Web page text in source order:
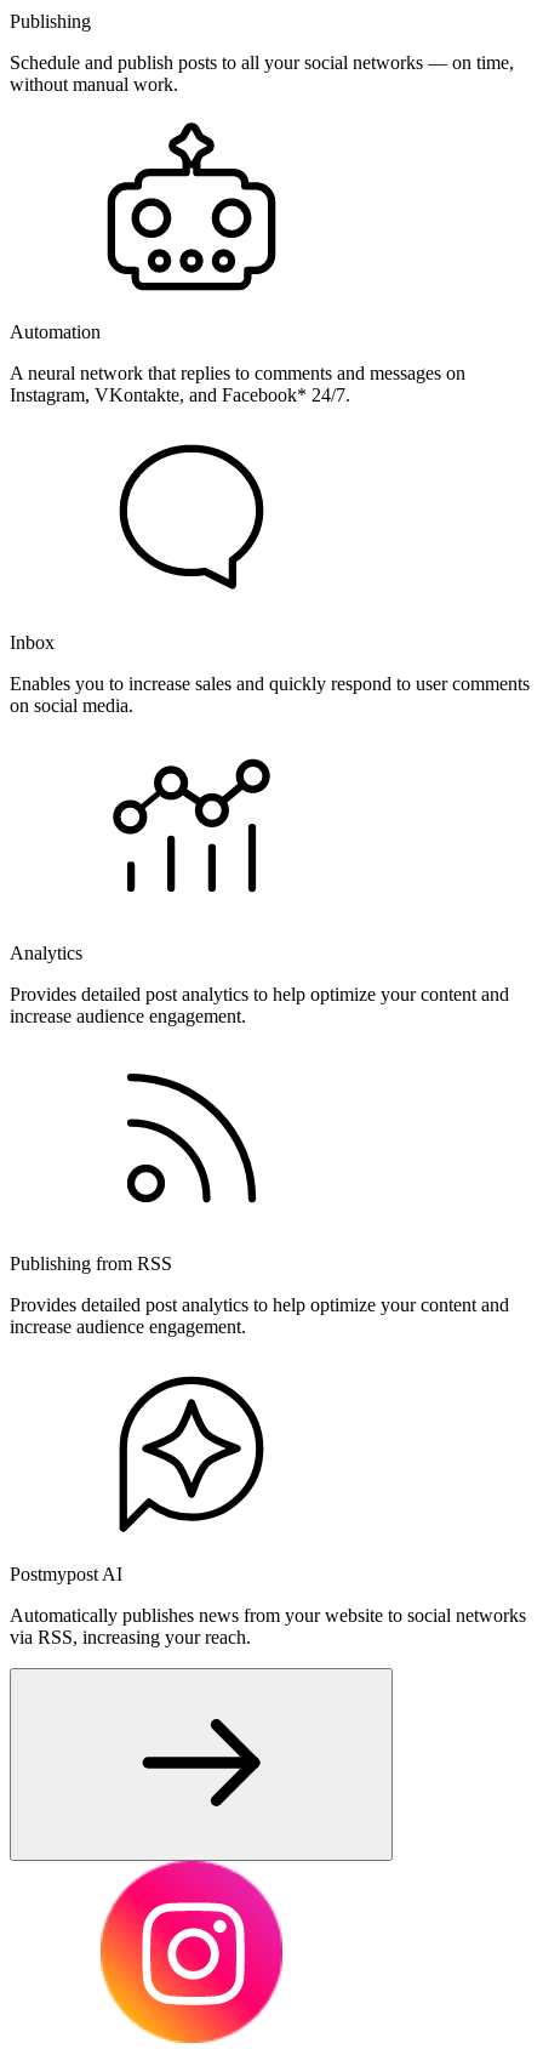
Publishing
Schedule and publish posts to all your social networks — on time,
without manual work.
Automation
A neural network that replies to comments and messages on
Instagram, VKontakte, and Facebook* 24/7.
Inbox
Enables you to increase sales and quickly respond to user comments
on social media.
Analytics
Provides detailed post analytics to help optimize your content and
increase audience engagement.
Publishing from RSS
Provides detailed post analytics to help optimize your content and
increase audience engagement.
Postmypost AI
Automatically publishes news from your website to social networks
via RSS, increasing your reach.